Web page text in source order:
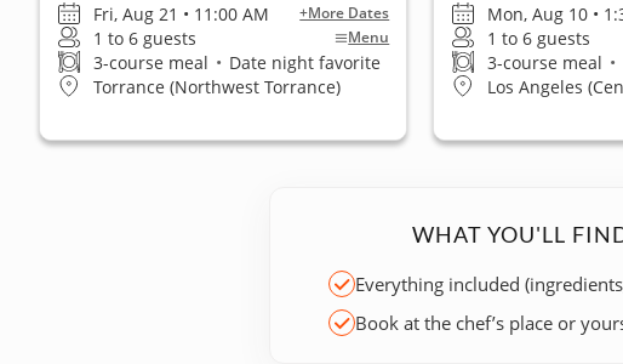
Fri, Aug 21 • 11:00 AM +More Dates
1 to 6 guests Menu
3-course meal • Date night favorite
Torrance (Northwest Torrance)
Mon, Aug 10 •
1 to 6 guests
3-course meal •
Los Angeles
WHAT YOU'LL
Everything included
Book at the chef’s place or